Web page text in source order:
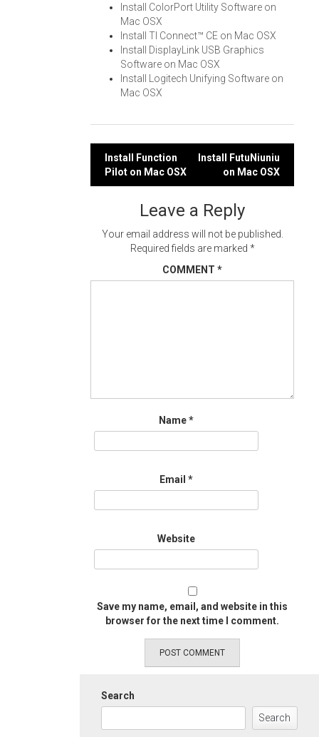
Install ColorPort Utility Software on
Mac OSX
Install TI Connect™ CE on Mac OSX
Install DisplayLink USB Graphics
Software on Mac OSX
Install Logitech Unifying Software on
Mac OSX
Post
navigation
Install Function
Pilot on Mac OSX
Install FutuNiuniu
on Mac OSX
Leave a Reply
Your email address will not be published.
Required fields are marked *
COMMENT *
Name*
Email *
Website
Save my name, email, and website in this
browser for the next time I comment.
Search
Search